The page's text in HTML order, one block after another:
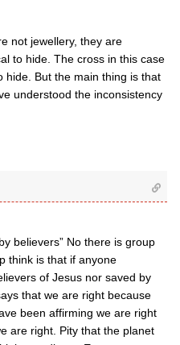
not jewellery, they are
to hide. The cross in this case
hide. But the main thing is that
understood the inconsistency
believers” No there is group
think is that if anyone
of Jesus nor saved by
that we are right because
been affirming we are right
are right. Pity that the planet